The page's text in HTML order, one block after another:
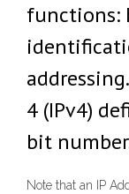
functions:
4 (IPv4)
bit
Note that an IP